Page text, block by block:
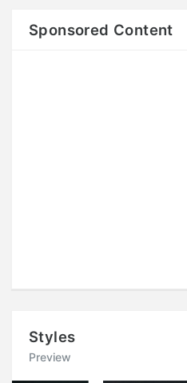
Sponsored Content
Styles
Preview